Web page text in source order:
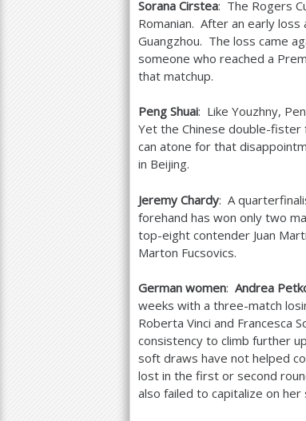
Sorana Cirstea: The Rogers
Romanian. After an early loss
Guangzhou. The loss came
someone who reached a
that matchup.
Peng Shuai: Like Youzhny,
Yet the Chinese double-fister
can atone for that
in Beijing.
Jeremy Chardy: A
forehand has won only two
top-eight contender Juan
Marton Fucsovics.
German women: Andrea
weeks with a three-match
Roberta Vinci and Francesca
consistency to climb further
soft draws have not helped
lost in the first or second
also failed to capitalize on her